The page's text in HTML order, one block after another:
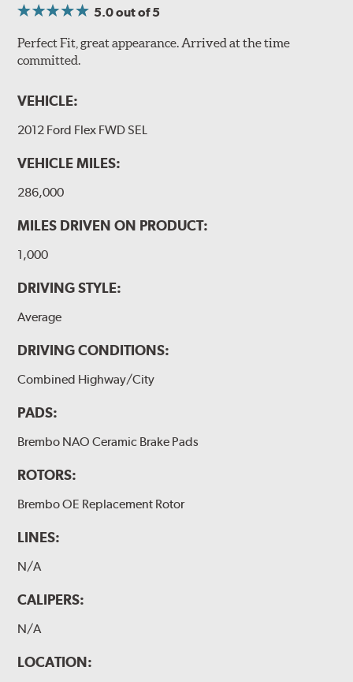
5.0out of 5
Perfect Fit, great appearance. Arrived at the time
committed.
VEHICLE:
2012 Ford Flex FWD SEL
VEHICLE MILES:
286,000
MILES DRIVEN ON PRODUCT:
1,000
DRIVING STYLE:
Average
DRIVING CONDITIONS:
Combined Highway/City
PADS:
Brembo NAO Ceramic Brake Pads
ROTORS:
Brembo OE Replacement Rotor
LINES:
N/A
CALIPERS:
N/A
LOCATION: